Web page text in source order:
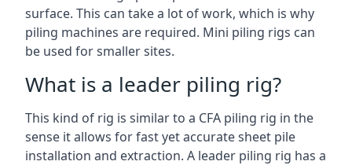
surface. This can take a lot of work, which is why
piling machines are required. Mini piling rigs can
be used for smaller sites.
What is a leader piling rig?
This kind of rig is similar to a CFA piling rig in the
sense it allows for fast yet accurate sheet pile
installation and extraction. A leader piling rig has a